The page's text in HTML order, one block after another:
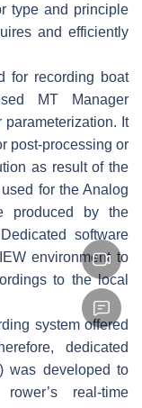
type and principle
and efficiently
for recording boat
MT Manager
It
post-processing or
as result of the
for the Analog
produced by the
software
environment to
to the local
system offered
dedicated
was developed to
real-time